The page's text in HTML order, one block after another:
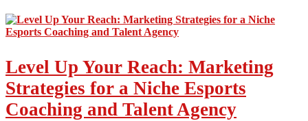
Level Up Your Reach: Marketing
Strategies for a Niche Esports
Coaching and Talent Agency